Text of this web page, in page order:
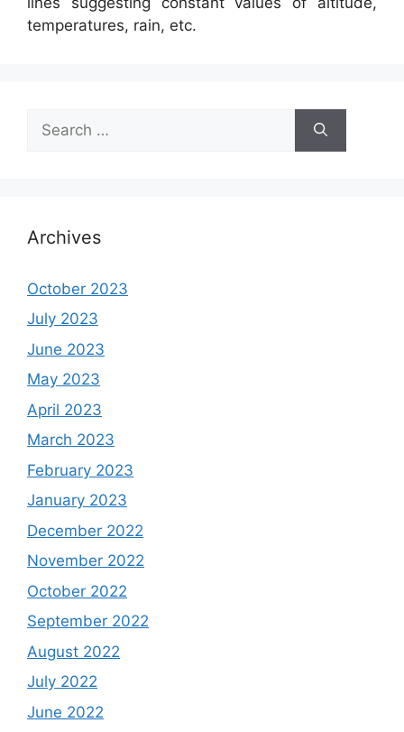
temperatures, rain, etc.
for:
Archives
October 2023
July 2023
June 2023
May 2023
April 2023
March 2023
February 2023
January 2023
December 2022
November 2022
October 2022
September 2022
August 2022
July 2022
June 2022